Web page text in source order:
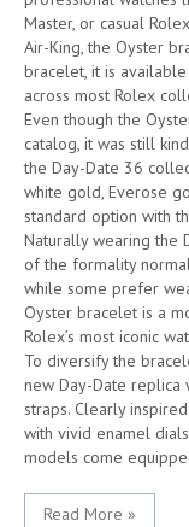
Master, or casual
Air-King, the Oyster
bracelet, it is
across most Rolex
Even though the
catalog, it was still
the Day-Date 36
white gold, Everose
standard option with
Naturally wearing the
of the formality
while some prefer
Oyster bracelet is a
Rolex’s most iconic
To diversify the
new Day-Date
straps. Clearly
with vivid enamel
models come
Read More »